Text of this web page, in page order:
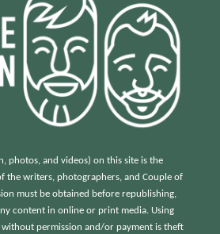
photos, and videos) on this site is the
the writers, photographers, and Couple of
must be obtained before republishing,
content in online or print media. Using
permission and/or payment is theft